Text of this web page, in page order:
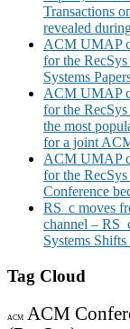
Transactions
revealed
ACM UMAP
for the
Systems
ACM UMAP
for the
the most
for a joint
ACM UMAP
for the
Conference
RS_c moves
channel –
Systems
Tag Cloud
ACM
ACM